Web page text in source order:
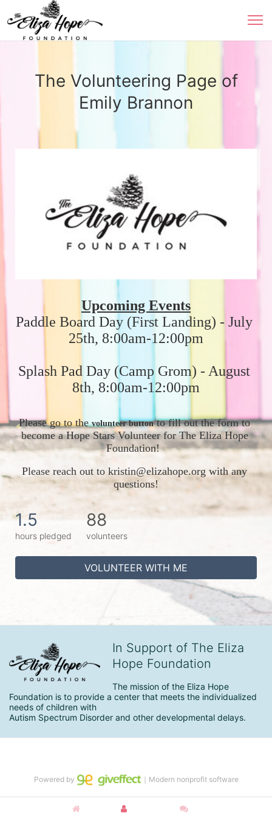
The Volunteering Page of
Emily Brannon
Upcoming Events
Paddle Board Day (First Landing) - July
25th, 8:00am-12:00pm
Splash Pad Day (Camp Grom) - August
8th, 8:00am-12:00pm
Please go to the volunteer button to fill out the form to
become a Hope Stars Volunteer for The Eliza Hope
Foundation!
Please reach out to kristin@elizahope.org with any
questions!
1.5
hours pledged
88
volunteers
VOLUNTEER WITH ME
In Support of The Eliza
Hope Foundation
The mission of the Eliza Hope
Foundation is to provide a center that meets the individualized
needs of children with
Autism Spectrum Disorder and other developmental delays.
Powered by ｜Modern nonprofit software